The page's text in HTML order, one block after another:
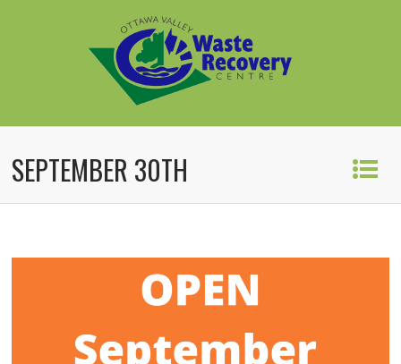
SEPTEMBER 30TH